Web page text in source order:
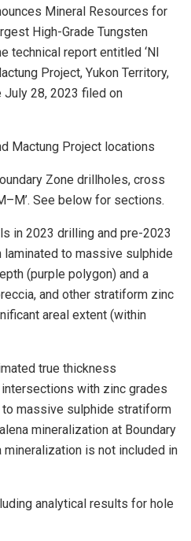
Mineral Resources for
High-Grade Tungsten
technical report entitled ‘NI
Project, Yukon Territory,
July 28, 2023 filed on
Mactung Project locations
Zone drillholes, cross
See below for sections.
in 2023 drilling and pre-2023
to massive sulphide
(purple polygon) and a
and other stratiform zinc
areal extent (within
true thickness
with zinc grades
massive sulphide stratiform
mineralization at Boundary
mineralization is not included in
analytical results for hole